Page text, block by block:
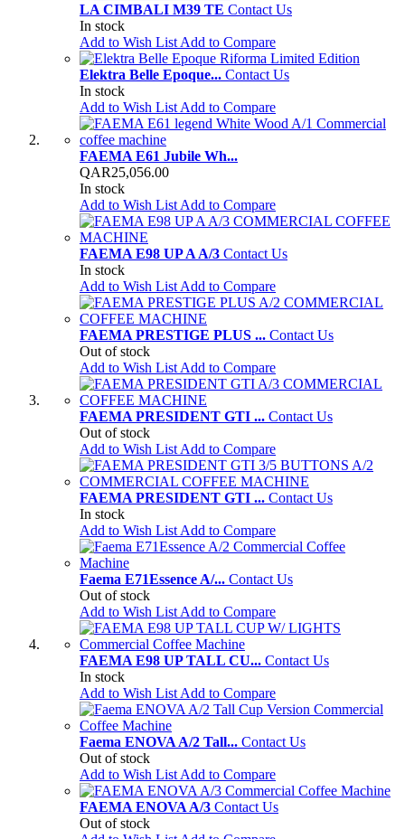
LA CIMBALI M39 TE Contact Us
In stock
Add to Wish List Add to Compare
Elektra Belle Epoque... Contact Us
In stock
Add to Wish List Add to Compare
FAEMA E61 Jubile Wh...
QAR25,056.00
In stock
Add to Wish List Add to Compare
FAEMA E98 UP A A/3 Contact Us
In stock
Add to Wish List Add to Compare
FAEMA PRESTIGE PLUS ... Contact Us
Out of stock
Add to Wish List Add to Compare
FAEMA PRESIDENT GTI ... Contact Us
Out of stock
Add to Wish List Add to Compare
FAEMA PRESIDENT GTI ... Contact Us
In stock
Add to Wish List Add to Compare
Faema E71Essence A/... Contact Us
Out of stock
Add to Wish List Add to Compare
FAEMA E98 UP TALL CU... Contact Us
In stock
Add to Wish List Add to Compare
Faema ENOVA A/2 Tall... Contact Us
Out of stock
Add to Wish List Add to Compare
FAEMA ENOVA A/3 Contact Us
Out of stock